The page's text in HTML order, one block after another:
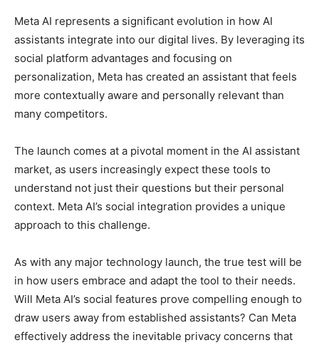
Meta AI represents a significant evolution in how AI
assistants integrate into our digital lives. By leveraging its
social platform advantages and focusing on
personalization, Meta has created an assistant that feels
more contextually aware and personally relevant than
many competitors.
The launch comes at a pivotal moment in the AI assistant
market, as users increasingly expect these tools to
understand not just their questions but their personal
context. Meta AI’s social integration provides a unique
approach to this challenge.
As with any major technology launch, the true test will be
in how users embrace and adapt the tool to their needs.
Will Meta AI’s social features prove compelling enough to
draw users away from established assistants? Can Meta
effectively address the inevitable privacy concerns that